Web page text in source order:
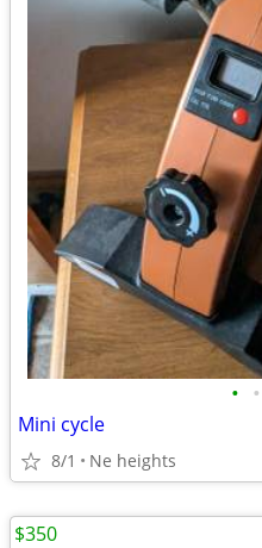
• •
Mini cycle
8/1 Ne heights
$350